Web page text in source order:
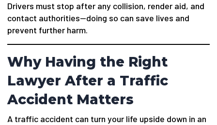
Drivers must stop after any collision, render aid, and
contact authorities—doing so can save lives and
prevent further harm.
Why Having the Right
Lawyer After a Traffic
Accident Matters
A traffic accident can turn your life upside down in an